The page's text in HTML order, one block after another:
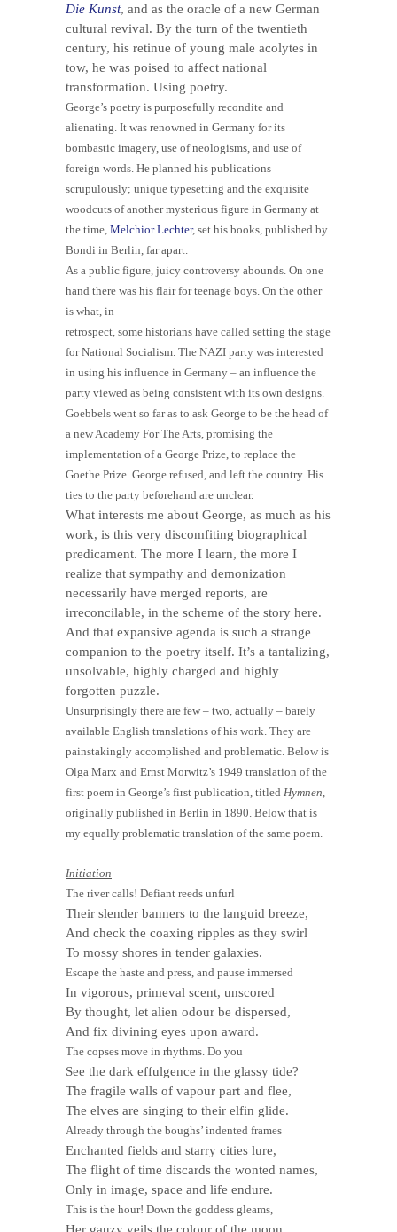
Die Kunst, and as the oracle of a new German
cultural revival. By the turn of the twentieth
century, his retinue of young male acolytes in
tow, he was poised to affect national
transformation. Using poetry.
George’s poetry is purposefully recondite and
alienating. It was renowned in Germany for its
bombastic imagery, use of neologisms, and use of
foreign words. He planned his publications
scrupulously; unique typesetting and the exquisite
woodcuts of another mysterious figure in Germany at
the time, Melchior Lechter, set his books, published by
Bondi in Berlin, far apart.
As a public figure, juicy controversy abounds. On one
hand there was his flair for teenage boys. On the other
is what, in
retrospect, some historians have called setting the stage
for National Socialism. The NAZI party was interested
in using his influence in Germany – an influence the
party viewed as being consistent with its own designs.
Goebbels went so far as to ask George to be the head of
a new Academy For The Arts, promising the
implementation of a George Prize, to replace the
Goethe Prize. George refused, and left the country. His
ties to the party beforehand are unclear.
What interests me about George, as much as his
work, is this very discomfiting biographical
predicament. The more I learn, the more I
realize that sympathy and demonization
necessarily have merged reports, are
irreconcilable, in the scheme of the story here.
And that expansive agenda is such a strange
companion to the poetry itself. It’s a tantalizing,
unsolvable, highly charged and highly
forgotten puzzle.
Unsurprisingly there are few – two, actually – barely
available English translations of his work. They are
painstakingly accomplished and problematic. Below is
Olga Marx and Ernst Morwitz’s 1949 translation of the
first poem in George’s first publication, titled Hymnen
originally published in Berlin in 1890. Below that is
my equally problematic translation of the same poem.
Initiation
The river calls! Defiant reeds unfurl
Their slender banners to the languid breeze,
And check the coaxing ripples as they swirl
To mossy shores in tender galaxies.
Escape the haste and press, and pause immersed
In vigorous, primeval scent, unscored
By thought, let alien odour be dispersed,
And fix divining eyes upon award.
The copses move in rhythms. Do you
See the dark effulgence in the glassy tide?
The fragile walls of vapour part and flee,
The elves are singing to their elfin glide.
Already through the boughs’ indented frames
Enchanted fields and starry cities lure,
The flight of time discards the wonted names,
Only in image, space and life endure.
This is the hour! Down the goddess gleams,
Her gauzy veils the colour of the moon,